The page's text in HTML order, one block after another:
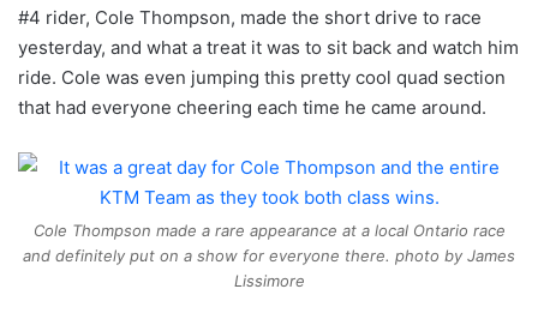
#4 rider, Cole Thompson, made the short drive to race
yesterday, and what a treat it was to sit back and watch him
ride. Cole was even jumping this pretty cool quad section
that had everyone cheering each time he came around.
Cole Thompson made a rare appearance at a local Ontario race
and definitely put on a show for everyone there. photo by James
Lissimore